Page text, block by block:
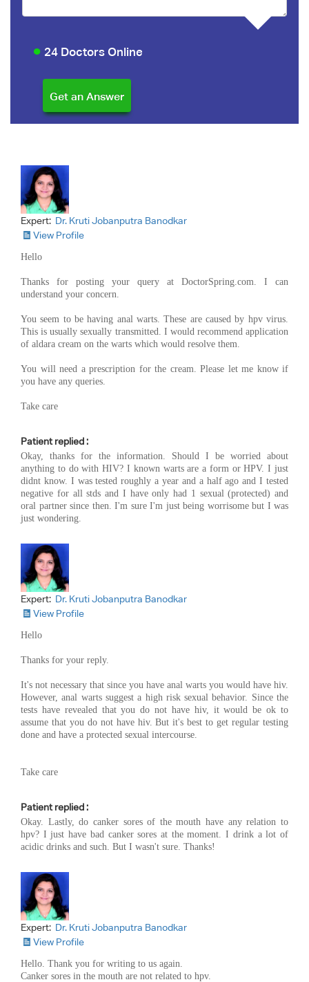
24 Doctors Online
Expert: Dr. Kruti Jobanputra Banodkar
View Profile
Hello
Thanks for posting your query at DoctorSpring.com. I can
understand your concern.
You seem to be having anal warts. These are caused by hpv virus.
This is usually sexually transmitted. I would recommend application
of aldara cream on the warts which would resolve them.
You will need a prescription for the cream. Please let me know if
you have any queries.
Take care
Patient replied :
Okay, thanks for the information. Should I be worried about
anything to do with HIV? I known warts are a form or HPV. I just
didnt know. I was tested roughly a year and a half ago and I tested
negative for all stds and I have only had 1 sexual (protected) and
oral partner since then. I'm sure I'm just being worrisome but I was
just wondering.
Expert: Dr. Kruti Jobanputra Banodkar
View Profile
Hello
Thanks for your reply.
It's not necessary that since you have anal warts you would have hiv.
However, anal warts suggest a high risk sexual behavior. Since the
tests have revealed that you do not have hiv, it would be ok to
assume that you do not have hiv. But it's best to get regular testing
done and have a protected sexual intercourse.
Take care
Patient replied :
Okay. Lastly, do canker sores of the mouth have any relation to
hpv? I just have bad canker sores at the moment. I drink a lot of
acidic drinks and such. But I wasn't sure. Thanks!
Expert: Dr. Kruti Jobanputra Banodkar
View Profile
Hello. Thank you for writing to us again.
Canker sores in the mouth are not related to hpv.